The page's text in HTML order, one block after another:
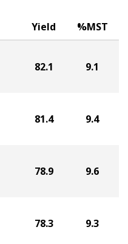
the North
Yield %MST
82.1 9.1
81.4 9.4
78.9 9.6
78.3 9.3